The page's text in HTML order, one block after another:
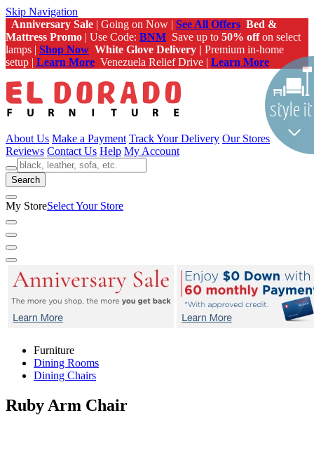
Skip Navigation
Anniversary Sale | Going on Now | See All Offers Bed &
Mattress Promo | Use Code: BNM Save up to 50% offon select
lamps | Shop Now White Glove Delivery | Premium in-home
setup | Learn More Venezuela Relief Drive | Learn More
About Us Make a Payment Track Your Delivery Our Stores
Reviews Contact Us Help My Account
Search
My StoreSelect Your Store
Furniture
Dining Rooms
Dining Chairs
Ruby Arm Chair